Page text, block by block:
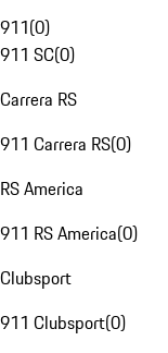
911(0)
911 SC(0)
Carrera RS
911 Carrera RS(0)
RS America
911 RS America(0)
Clubsport
911 Clubsport(0)